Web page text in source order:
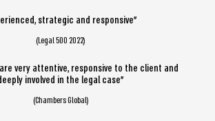
strategic and responsive”
(Legal 500 2022)
very attentive, responsive to the client and
involved in the legal case”
(Chambers Global)